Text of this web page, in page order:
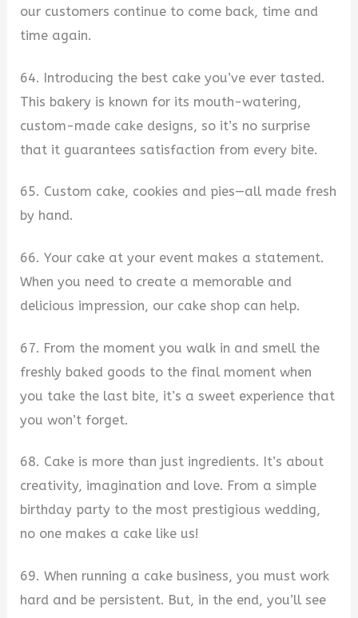
our customers continue to come back, time and
time again.
64. Introducing the best cake you’ve ever tasted.
This bakery is known for its mouth-watering,
custom-made cake designs, so it’s no surprise
that it guarantees satisfaction from every bite.
65. Custom cake, cookies and pies—all made fresh
by hand.
66. Your cake at your event makes a statement.
When you need to create a memorable and
delicious impression, our cake shop can help.
67. From the moment you walk in and smell the
freshly baked goods to the final moment when
you take the last bite, it’s a sweet experience that
you won’t forget.
68. Cake is more than just ingredients. It’s about
creativity, imagination and love. From a simple
birthday party to the most prestigious wedding,
no one makes a cake like us!
69. When running a cake business, you must work
hard and be persistent. But, in the end, you’ll see